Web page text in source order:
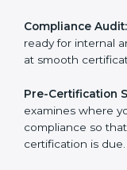
employees to
and regulations.
ready for internal
aimed at smooth